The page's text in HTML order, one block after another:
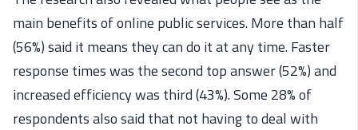
main benefits of online public services. More than half
(56%) said it means they can do it at any time. Faster
response times was the second top answer (52%) and
increased efficiency was third (43%). Some 28% of
respondents also said that not having to deal with